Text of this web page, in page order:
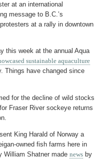
at an international
message to B.C.’s
at a rally in downtown
this week at the annual Aqua
sustainable aquaculture
Things have changed since
for the decline of wild stocks
Fraser River sockeye returns
King Harald of Norway a
owned fish farms here in
William Shatner made news by